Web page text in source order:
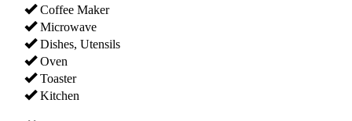
Coffee Maker
Microwave
Dishes, Utensils
Oven
Toaster
Kitchen